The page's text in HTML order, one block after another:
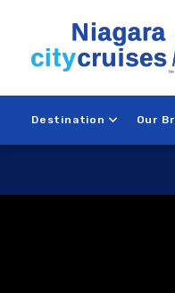
content
Destination Our